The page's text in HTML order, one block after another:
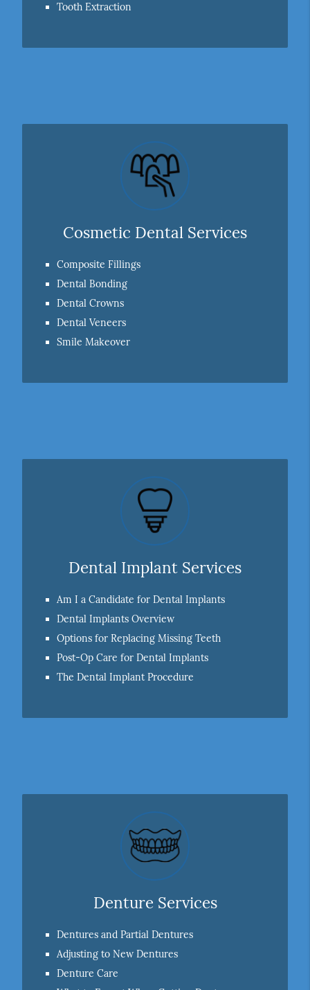
Tooth Extraction
Cosmetic Dental Services
Composite Fillings
Dental Bonding
Dental Crowns
Dental Veneers
Smile Makeover
Dental Implant Services
Am I a Candidate for Dental Implants
Dental Implants Overview
Options for Replacing Missing Teeth
Post-Op Care for Dental Implants
The Dental Implant Procedure
Denture Services
Dentures and Partial Dentures
Adjusting to New Dentures
Denture Care